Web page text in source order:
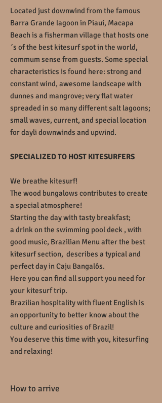
Located just downwind from the famous
Barra Grande lagoon in Piauí, Macapa
Beach is a fisherman village that hosts one
´s of the best kitesurf spot in the world,
commum sense from guests. Some special
characteristics is found here: strong and
constant wind, awesome landscape with
dunnes and mangrove; very flat water
spreaded in so many different salt lagoons;
small waves, current, and special location
for dayli downwinds and upwind.
SPECIALIZED TO HOST KITESURFERS
We breathe kitesurf!
The wood bungalows contributes to create
a special atmosphere!
Starting the day with tasty breakfast;
a drink on the swimming pool deck , with
good music, Brazilian Menu after the best
kitesurf section, describes a typical and
perfect day in Caju Bangalôs.
Here you can find all support you need for
your kitesurf trip.
Brazilian hospitality with fluent English is
an opportunity to better know about the
culture and curiosities of Brazil!
You deserve this time with you, kitesurfing
and relaxing!
How to arrive